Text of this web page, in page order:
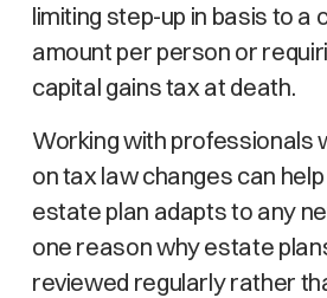
limiting step-up in basis to a
amount per person or
capital gains tax at death.
Working with professionals
on tax law changes can
estate plan adapts to any
one reason why estate
reviewed regularly rather